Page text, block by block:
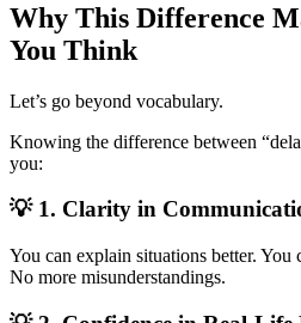
Why This Difference
You Think
Let’s go beyond vocabulary.
Knowing the difference between
you:
💡 1. Clarity in
You can explain situations better. You
No more misunderstandings.